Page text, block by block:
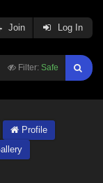
Filter: Safe
Join Log In
Profile